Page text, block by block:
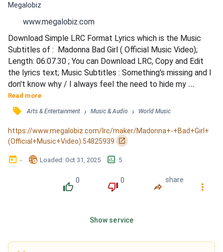
Megalobiz
www.megalobiz.com
Download Simple LRC Format Lyrics which is the Music
Subtitles of :  Madonna Bad Girl ( Official Music Video);
Length: 06:07.30 ; You can Download LRC, Copy and Edit
the lyrics text; Music Subtitles : Something's missing and I
don't know why / I always feel the need to hide my
feelings from you / Is it me or you that I'm afraid of / I tell
myself I'll show you what I'm made of / Can't bring myself
to let you go / I don't want to cause you any pain / But I
love you just the same / And you'll alwa...
Read more
󰓹 Arts & Entertainment › Music & Audio › World Music
https://www.megalobiz.com/lrc/maker/Madonna+-+Bad+Girl+
(Official+Music+Video).54825939
󰏌
󰃶 - 󱉊 Loaded: Oct 31, 2025 󱕎 5
󰔔
0
󰔒
0
󰤲
share
󰇙
Show service